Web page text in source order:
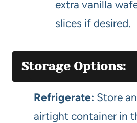
extra vanilla
slices if desired.
Storage Options:
Refrigerate: Store
airtight container in